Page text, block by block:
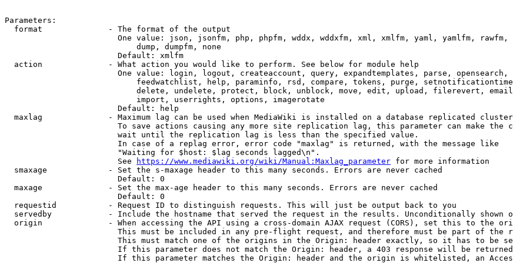
Parameters:
  format              - The format of the output
One value: json, jsonfm, php, phpfm, wddx, wddxfm, xml, xmlfm, yaml, yamlfm, rawfm,
                            dump, dumpfm, none
                        Default: xmlfm
  action              - What action you would like to perform. See below for module help
One value: login, logout, createaccount, query, expandtemplates, parse, opensearch,
feedwatchlist, help, paraminfo, rsd, compare, tokens, purge,
delete, undelete, protect, block, unblock, move, edit, upload, filerevert,
                            import, userrights, options, imagerotate
                        Default: help
maxlag              - Maximum lag can be used when MediaWiki is installed on a database replicated
To save actions causing any more site replication lag, this parameter can make the
                        wait until the replication lag is less than the specified value.
                        In case of a replag error, error code "maxlag" is returned, with the message like
                        "Waiting for $host: $lag seconds lagged\n".
                        See
https://www.mediawiki.org/wiki/Manual:Maxlag_parameter for more information
  smaxage             - Set the s-maxage header to this many seconds. Errors are never cached
                        Default: 0
  maxage              - Set the max-age header to this many seconds. Errors are never cached
                        Default: 0
  requestid           - Request ID to distinguish requests. This will just be output back to you
servedby            - Include the hostname that served the request in the results. Unconditionally shown
origin              - When accessing the API using a cross-domain AJAX request (CORS), set this to the
This must be included in any pre-flight request, and therefore must be part of the
This must match one of the origins in the Origin: header exactly, so it has to be
If this parameter does not match the Origin: header, a 403 response will be
If this parameter matches the Origin: header and the origin is whitelisted, an